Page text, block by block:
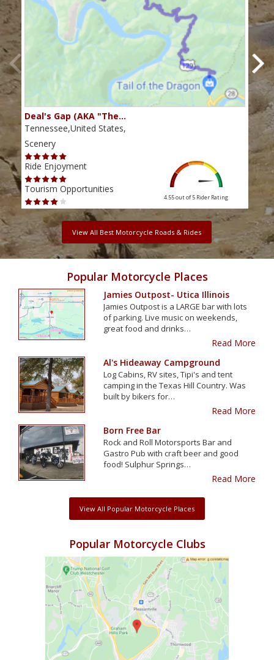
Deal's Gap (AKA "The…
Tennessee,United States,
Scenery
Ride Enjoyment
Tourism Opportunities
4.55 out of 5 Rider Rating
View All Best Motorcycle Roads & Rides
Popular Motorcycle Places
Jamies Outpost- Utica Illinois
Jamies Outpost is a LARGE bar with lots
of parking. Live music on weekends,
great food and drinks…
Read More
Al's Hideaway Campground
Log Cabins, RV sites, Tipi's and tent
camping in the Texas Hill Country. Was
built by bikers for…
Read More
Born Free Bar
Rock and Roll Motorsports Bar and
Gastro Pub with craft beer and good
food! Sulphur Springs…
Read More
View All Popular Motorcycle Places
Popular Motorcycle Clubs